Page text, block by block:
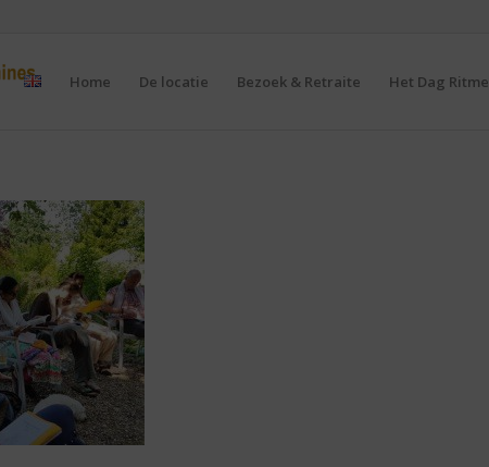
Home De locatie Bezoek & Retraite Het Dag Ritme